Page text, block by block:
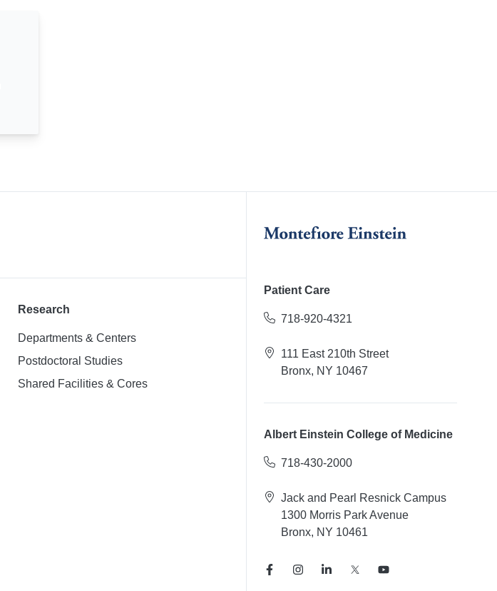
Research
Departments & Centers
Postdoctoral Studies
Shared Facilities & Cores
Patient Care
718-920-4321
111 East 210th Street
Bronx, NY 10467
Albert Einstein College of Medicine
718-430-2000
Jack and Pearl Resnick Campus
1300 Morris Park Avenue
Bronx, NY 10461